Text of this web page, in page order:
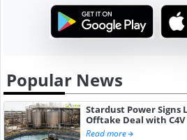
Popular News
Stardust Power
Offtake Deal with C4V
Read more